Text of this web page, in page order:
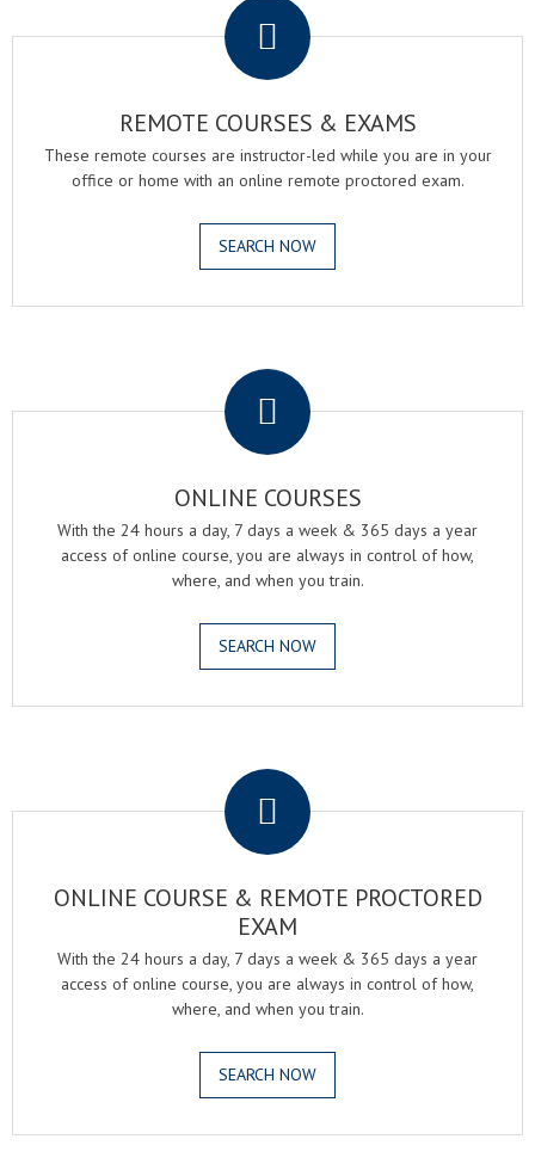
REMOTE COURSES & EXAMS
These remote courses are instructor-led while you are in your
office or home with an online remote proctored exam.
SEARCH NOW
ONLINE COURSES
With the 24 hours a day, 7 days a week & 365 days a year
access of online course, you are always in control of how,
where, and when you train.
SEARCH NOW
ONLINE COURSE & REMOTE PROCTORED
EXAM
With the 24 hours a day, 7 days a week & 365 days a year
access of online course, you are always in control of how,
where, and when you train.
SEARCH NOW